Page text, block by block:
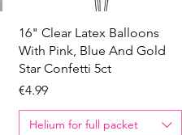
Quick View
16" Clear Latex Balloons
With Pink, Blue And Gold
Star Confetti 5ct
Price
€4.99
Helium for full packet